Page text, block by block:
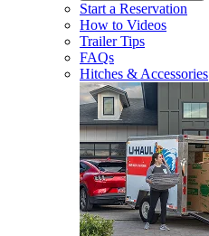
Start a Reservation
How to Videos
Trailer Tips
FAQs
Hitches & Accessories